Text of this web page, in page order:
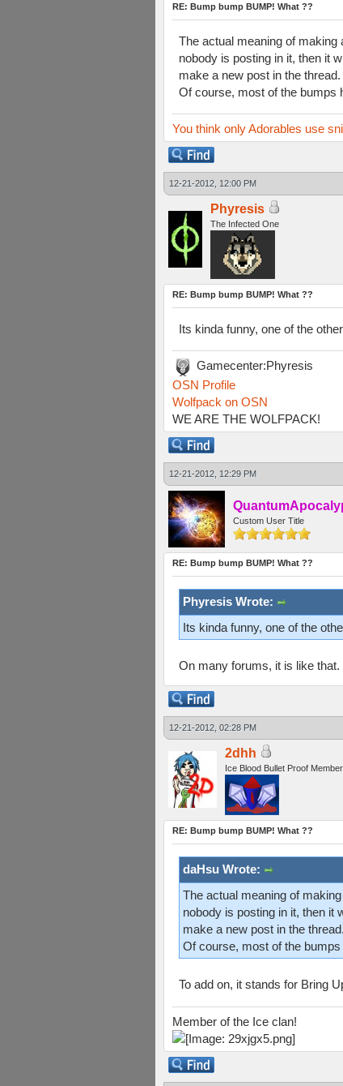
RE: Bump bump BUMP! What ??
The actual meaning of
nobody is posting in it, then it
make a new post in the thread.
Of course, most of the bumps
You think only Adorables use
12-21-2012, 12:00 PM
Phyresis
The Infected One
RE: Bump bump BUMP! What ??
Its kinda funny, one of the
Gamecenter:Phyresis
OSN Profile
Wolfpack on OSN
WE ARE THE WOLFPACK!
12-21-2012, 12:29 PM
Custom User Title
RE: Bump bump BUMP! What ??
Phyresis Wrote:
Its kinda funny, one of the
On many forums, it is like
12-21-2012, 02:28 PM
2dhh
Ice Blood Bullet Proof Member
RE: Bump bump BUMP! What ??
daHsu Wrote:
The actual meaning of
nobody is posting in it, then it
make a new post in the thread.
Of course, most of the
To add on, it stands for Bring
Member of the Ice clan!